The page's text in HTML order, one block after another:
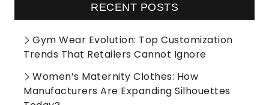
RECENT POSTS
Gym Wear Evolution: Top Customization
Trends That Retailers Cannot Ignore
Women’s Maternity Clothes: How
Manufacturers Are Expanding Silhouettes